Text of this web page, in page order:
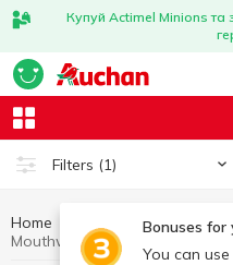
Купуй Actimel Minions та
Filters (1)
Bonuses for
You can
Home Hygiene and care
Mouthwash Family Doctor